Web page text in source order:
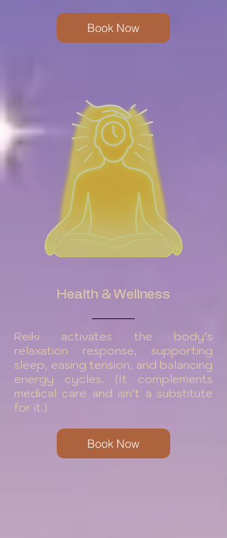
Book Now
Health & Wellness
Reiki activates the body’s
relaxation response, supporting
sleep, easing tension, and balancing
energy cycles. (It complements
medical care and isn’t a substitute
for it.)
Book Now